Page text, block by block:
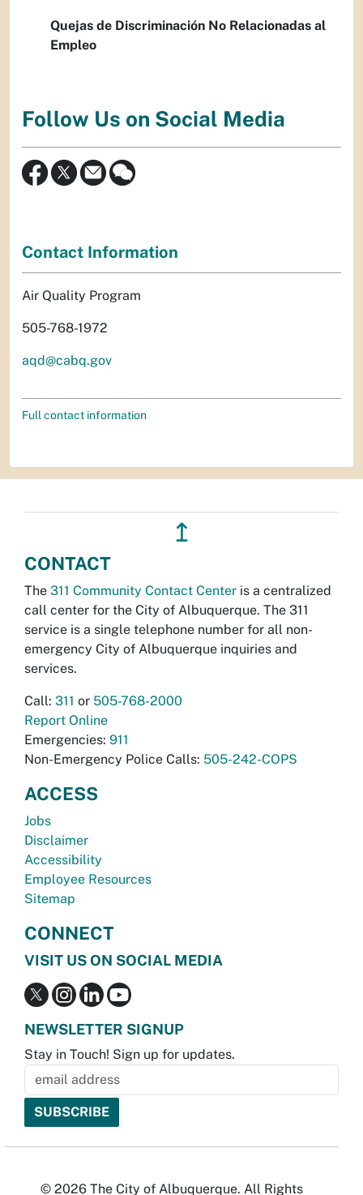
Quejas de Discriminación No Relacionadas al
Empleo
Follow Us on Social Media
Contact Information
Air Quality Program
505-768-1972
aqd@cabq.gov
Full contact information
↥
CONTACT
The 311 Community Contact Center is a centralized
call center for the City of Albuquerque. The 311
service is a single telephone number for all non-
emergency City of Albuquerque inquiries and
services.
Call: 311 or 505-768-2000
Report Online
Emergencies: 911
Non-Emergency Police Calls: 505-242-COPS
ACCESS
Jobs
Disclaimer
Accessibility
Employee Resources
Sitemap
CONNECT
VISIT US ON SOCIAL MEDIA
NEWSLETTER SIGNUP
Stay in Touch! Sign up for updates.
© 2026 The City of Albuquerque. All Rights